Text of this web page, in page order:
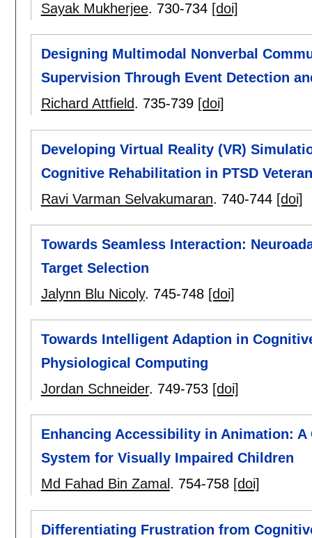
Sayak Mukherjee. 730-734 [doi]
Designing Multimodal Nonverbal
Supervision Through Event Detection
Richard Attfield. 735-739 [doi]
Developing Virtual Reality (VR)
Cognitive Rehabilitation in PTSD
Ravi Varman Selvakumaran. 740-744 [doi]
Towards Seamless Interaction:
Target Selection
Jalynn Blu Nicoly. 745-748 [doi]
Towards Intelligent Adaption in
Physiological Computing
Jordan Schneider. 749-753 [doi]
Enhancing Accessibility in Animation:
System for Visually Impaired Children
Md Fahad Bin Zamal . 754-758 [doi]
Differentiating Frustration from